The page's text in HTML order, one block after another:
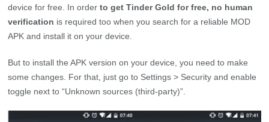
device for free. In orderto get Tinder Gold for free, no human
verification is required too when you search for a reliable MOD
APK and install it on your device.
But to install the APK version on your device, you need to make
some changes. For that, just go to Settings > Security and enable
toggle next to “Unknown sources (third-party)”.